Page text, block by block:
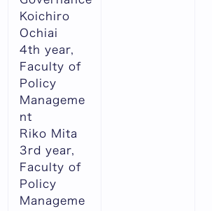
Koichiro
Ochiai
4th year,
Faculty of
Policy
Manageme
nt
Riko Mita
3rd year,
Faculty of
Policy
Manageme